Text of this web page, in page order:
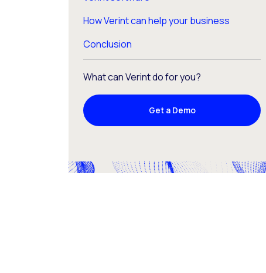
How Verint can help your business
Conclusion
What can Verint do for you?
Get a Demo